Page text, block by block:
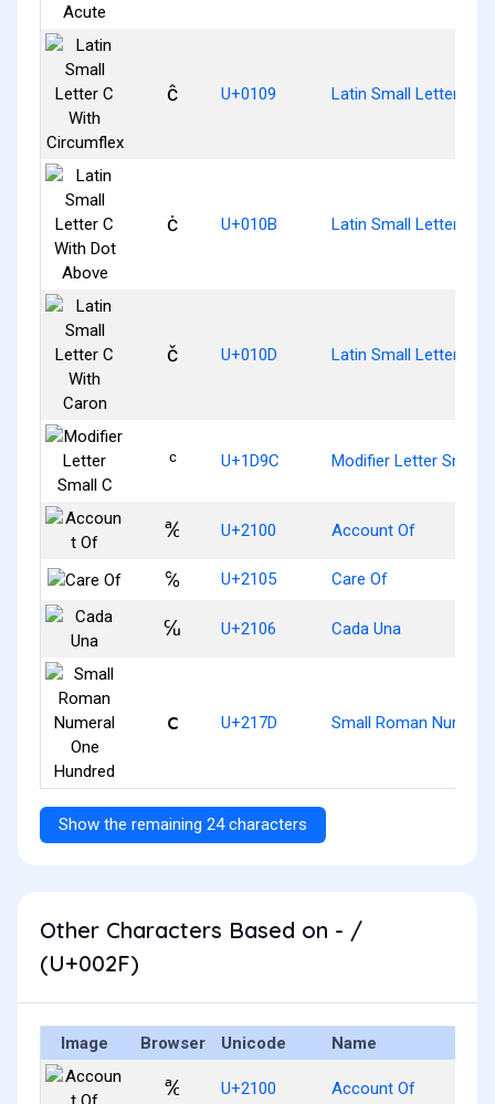
ĉ U+0109 Latin Small Letter C
ċ U+010B Latin Small Letter C
č U+010D Latin Small Letter C
ᶜ U+1D9C Modifier Letter Small
℀ U+2100 Account Of
℅ U+2105 Care Of
℆ U+2106 Cada Una
ⅽ U+217D Small Roman
Show the remaining 24 characters
Other Characters Based on - /
(U+002F)
Image Browser Unicode Name
℀ U+2100 Account Of